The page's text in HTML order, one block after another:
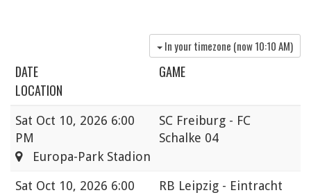
In your timezone (now10:10 AM)
DATE
GAME
LOCATION
Sat Oct 10, 2026 6:00
PM
SC Freiburg - FC
Schalke 04
Europa-Park Stadion
Sat Oct 10, 2026 6:00
RB Leipzig - Eintracht